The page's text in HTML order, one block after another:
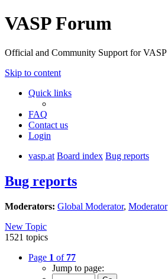
VASP Forum
Official and Community Support for VASP
Skip to content
Quick links
FAQ
Contact us
Login
vasp.at Board index Bug reports
Bug reports
Moderators: Global Moderator, Moderator
New Topic
1521 topics
Page 1 of 77
Jump to page: